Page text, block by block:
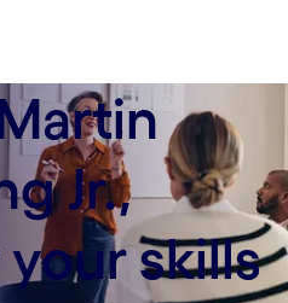
Jr.,
skills